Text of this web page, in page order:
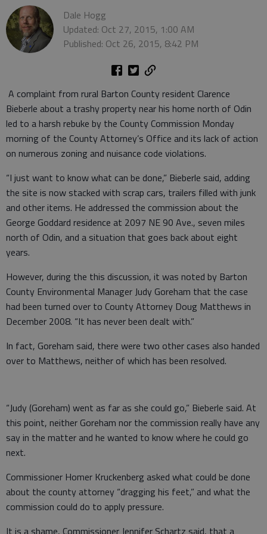
Dale Hogg
Updated: Oct 27, 2015, 1:00 AM
Published: Oct 26, 2015, 8:42 PM
A complaint from rural Barton County resident Clarence
Bieberle about a trashy property near his home north of Odin
led to a harsh rebuke by the County Commission Monday
morning of the County Attorney’s Office and its lack of action
on numerous zoning and nuisance code violations.
“I just want to know what can be done,” Bieberle said, adding
the site is now stacked with scrap cars, trailers filled with junk
and other items. He addressed the commission about the
George Goddard residence at 2097 NE 90 Ave., seven miles
north of Odin, and a situation that goes back about eight
years.
However, during the this discussion, it was noted by Barton
County Environmental Manager Judy Goreham that the case
had been turned over to County Attorney Doug Matthews in
December 2008. “It has never been dealt with.”
In fact, Goreham said, there were two other cases also handed
over to Matthews, neither of which has been resolved.
“Judy (Goreham) went as far as she could go,” Bieberle said. At
this point, neither Goreham nor the commission really have any
say in the matter and he wanted to know where he could go
next.
Commissioner Homer Kruckenberg asked what could be done
about the county attorney “dragging his feet,” and what the
commission could do to apply pressure.
It is a shame, Commissioner Jennifer Schartz said, that a